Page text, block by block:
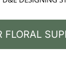
FLORAL